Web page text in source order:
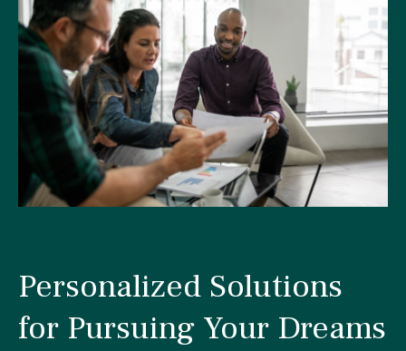
Personalized Solutions
for Pursuing Your Dreams